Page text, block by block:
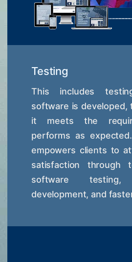
Testing
This includes
software is developed,
it meets the
performs as
empowers clients to
satisfaction through
software testing,
development, and